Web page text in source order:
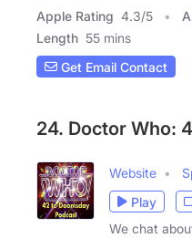
Apple Rating 4.3/5
Length 55 mins
Get Email Contact
24. Doctor Who:
Website
Play
We chat